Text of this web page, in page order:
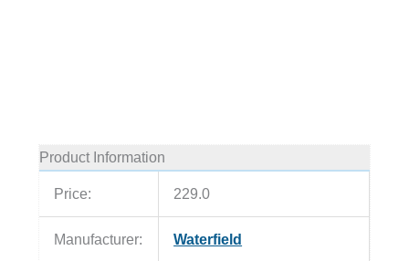
Product Information
Price: 229.0
Manufacturer: Waterfield